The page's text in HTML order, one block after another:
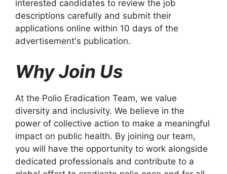
interested candidates to review the job
descriptions carefully and submit their
applications online within 10 days of the
advertisement's publication.
Why Join Us
At the Polio Eradication Team, we value
diversity and inclusivity. We believe in the
power of collective action to make a meaningful
impact on public health. By joining our team,
you will have the opportunity to work alongside
dedicated professionals and contribute to a